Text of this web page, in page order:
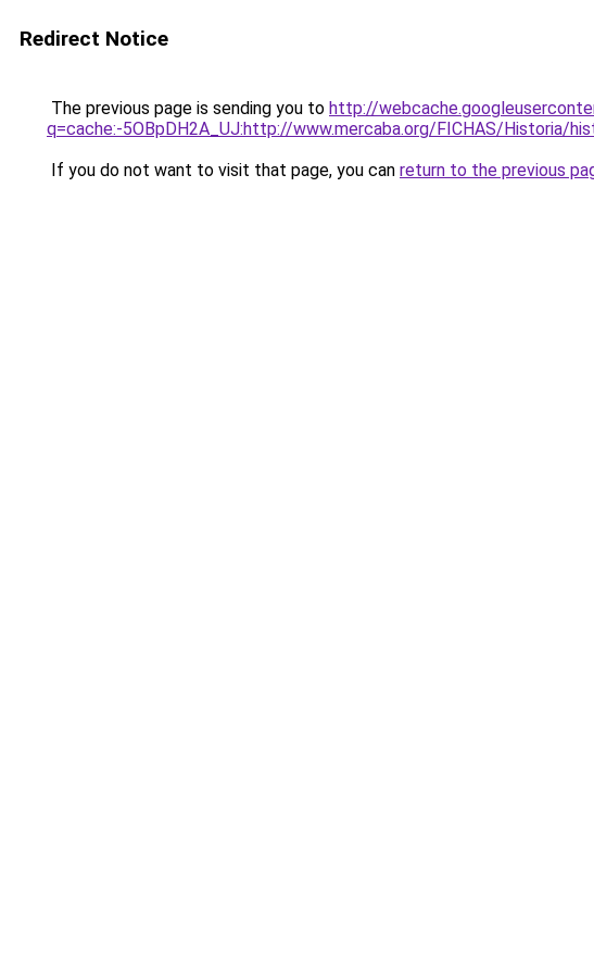
Redirect Notice
The previous page is sending you to http://
q=cache:-5OBpDH2A_UJ:http://www.mercaba.org/FICHAS/Historia/
If you do not want to visit that page, you can return to the previous